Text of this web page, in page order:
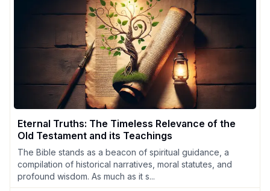
Eternal Truths: The Timeless Relevance of the
Old Testament and its Teachings
The Bible stands as a beacon of spiritual guidance, a
compilation of historical narratives, moral statutes, and
profound wisdom. As much as it s...